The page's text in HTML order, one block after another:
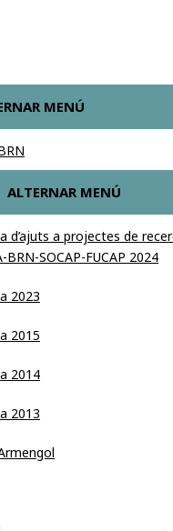
MENÚ
ALTERNAR MENÚ
d’ajuts a projectes de
BRN-SOCAP-FUCAP 2024
2023
2015
2014
2013